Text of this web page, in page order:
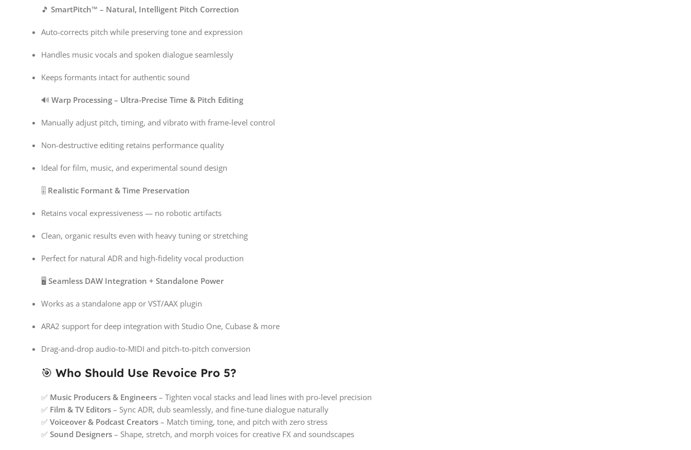
🎵 SmartPitch™ – Natural, Intelligent Pitch Correction
Auto-corrects pitch while preserving tone and expression
Handles music vocals and spoken dialogue seamlessly
Keeps formants intact for authentic sound
🔊 Warp Processing – Ultra-Precise Time & Pitch Editing
Manually adjust pitch, timing, and vibrato with frame-level control
Non-destructive editing retains performance quality
Ideal for film, music, and experimental sound design
🎚️ Realistic Formant & Time Preservation
Retains vocal expressiveness — no robotic artifacts
Clean, organic results even with heavy tuning or stretching
Perfect for natural ADR and high-fidelity vocal production
🖥️ Seamless DAW Integration + Standalone Power
Works as a standalone app or VST/AAX plugin
ARA2 support for deep integration with Studio One, Cubase & more
Drag-and-drop audio-to-MIDI and pitch-to-pitch conversion
🎯 Who Should Use Revoice Pro 5?
✅ Music Producers & Engineers – Tighten vocal stacks and lead lines with pro-level precision
✅ Film & TV Editors – Sync ADR, dub seamlessly, and fine-tune dialogue naturally
✅ Voiceover & Podcast Creators – Match timing, tone, and pitch with zero stress
✅ Sound Designers – Shape, stretch, and morph voices for creative FX and soundscapes